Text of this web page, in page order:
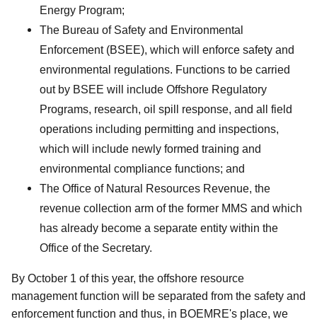
Energy Program;
The Bureau of Safety and Environmental
Enforcement (BSEE), which will enforce safety and
environmental regulations. Functions to be carried
out by BSEE will include Offshore Regulatory
Programs, research, oil spill response, and all field
operations including permitting and inspections,
which will include newly formed training and
environmental compliance functions; and
The Office of Natural Resources Revenue, the
revenue collection arm of the former MMS and which
has already become a separate entity within the
Office of the Secretary.
By October 1 of this year, the offshore resource
management function will be separated from the safety and
enforcement function and thus, in BOEMRE's place, we